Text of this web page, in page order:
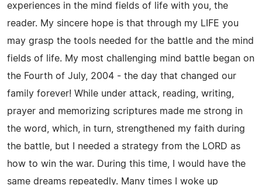
experiences in the mind fields of life with you, the
reader. My sincere hope is that through my LIFE you
may grasp the tools needed for the battle and the mind
fields of life. My most challenging mind battle began on
the Fourth of July, 2004 - the day that changed our
family forever! While under attack, reading, writing,
prayer and memorizing scriptures made me strong in
the word, which, in turn, strengthened my faith during
the battle, but I needed a strategy from the LORD as
how to win the war. During this time, I would have the
same dreams repeatedly. Many times I woke up